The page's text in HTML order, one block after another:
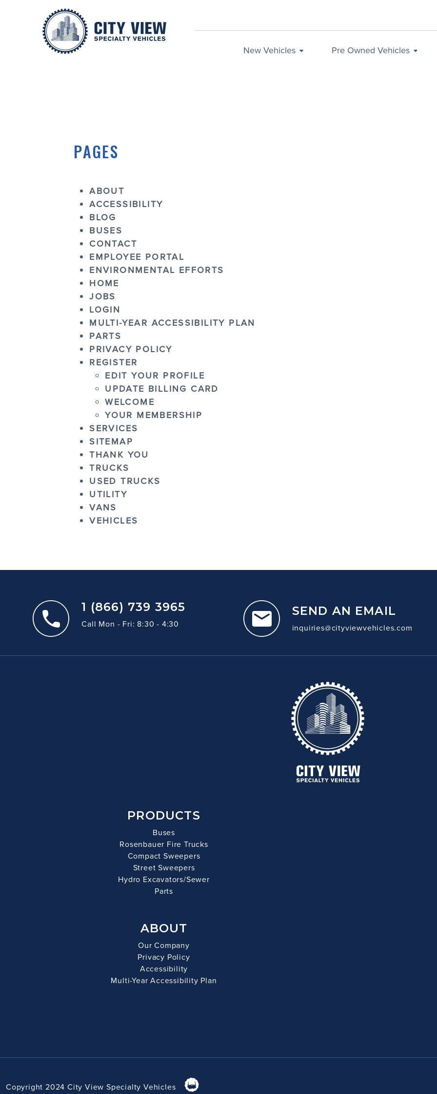
New Vehicles Pre Owned Vehicles
PAGES
ABOUT
ACCESSIBILITY
BLOG
BUSES
CONTACT
EMPLOYEE PORTAL
ENVIRONMENTAL EFFORTS
HOME
JOBS
LOGIN
MULTI-YEAR ACCESSIBILITY PLAN
PARTS
PRIVACY POLICY
REGISTER
EDIT YOUR PROFILE
UPDATE BILLING CARD
WELCOME
YOUR MEMBERSHIP
SERVICES
SITEMAP
THANK YOU
TRUCKS
USED TRUCKS
UTILITY
VANS
VEHICLES
1 (866) 739 3965
Call Mon - Fri: 8:30 - 4:30
SEND AN EMAIL
inquiries@cityviewvehicles.com
PRODUCTS
Buses
Rosenbauer Fire Trucks
Compact Sweepers
Street Sweepers
Hydro Excavators/Sewer
Parts
ABOUT
Our Company
Privacy Policy
Accessibility
Multi-Year Accessibility Plan
Copyright 2024 City View Specialty Vehicles